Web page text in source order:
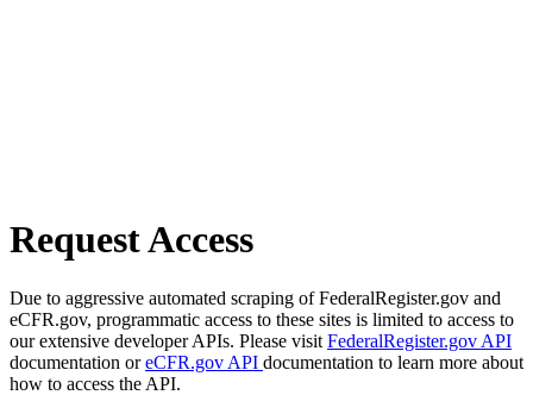
Request Access
Due to aggressive automated scraping of FederalRegister.gov and
eCFR.gov, programmatic access to these sites is limited to access to
our extensive developer APIs. Please visit FederalRegister.gov API
documentation oreCFR.gov API documentation to learn more about
how to access the API.